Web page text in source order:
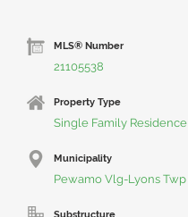
MLS® Number
21105538
Property Type
Single Family Residence
Municipality
Pewamo Vlg-Lyons Twp